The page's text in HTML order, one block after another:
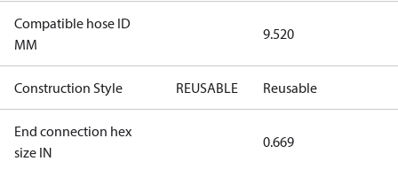
Compatible hose ID
MM
9.520
Construction Style REUSABLE Reusable
End connection hex
size IN
0.669